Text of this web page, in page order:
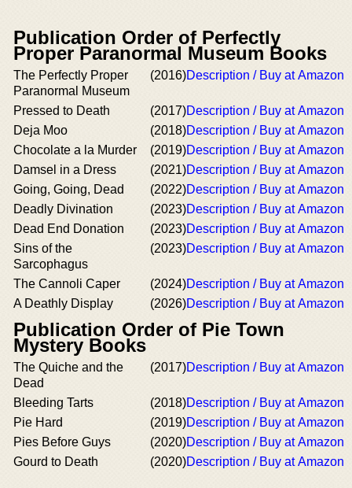
Publication Order of Perfectly
Proper Paranormal Museum Books
The Perfectly Proper
Paranormal Museum
(2016)Description / Buy at Amazon
Pressed to Death (2017)Description / Buy at Amazon
Deja Moo
(2018)Description / Buy at Amazon
Chocolate a la Murder
(2019)Description / Buy at Amazon
Damsel in a Dress
(2021)Description / Buy at Amazon
Going, Going, Dead
(2022)Description / Buy at Amazon
Deadly Divination
(2023)Description / Buy at Amazon
Dead End Donation
(2023)Description / Buy at Amazon
Sins of the
Sarcophagus
(2023)Description / Buy at Amazon
The Cannoli Caper (2024)Description / Buy at Amazon
A Deathly Display
(2026)Description / Buy at Amazon
Publication Order of Pie Town
Mystery Books
The Quiche and the
Dead
(2017)Description / Buy at Amazon
Bleeding Tarts (2018)Description / Buy at Amazon
Pie Hard
(2019)Description / Buy at Amazon
Pies Before Guys
(2020)Description / Buy at Amazon
Gourd to Death
(2020)Description / Buy at Amazon